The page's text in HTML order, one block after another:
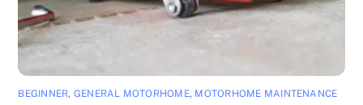
BEGINNER, GENERAL MOTORHOME, MOTORHOME MAINTENANCE